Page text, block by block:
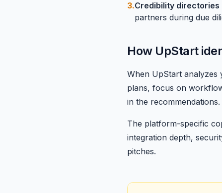
3.Credibility directories
partners during due
How UpStart
When UpStart analyzes
plans, focus on
in the
The platform-specific
integration depth,
pitches.